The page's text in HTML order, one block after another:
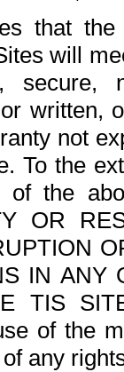
that
will
written,
not
To the
of the
OR
IN ANY
TIS
of the
any